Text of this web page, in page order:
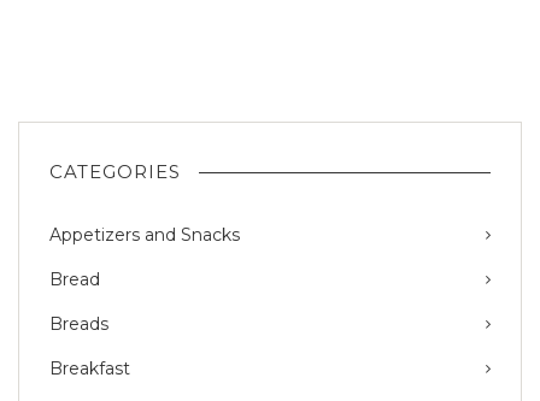
CATEGORIES
Appetizers and Snacks
Bread
Breads
Breakfast